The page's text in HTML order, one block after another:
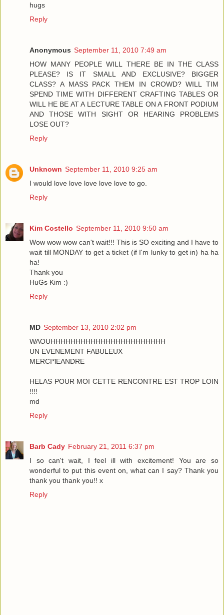
hugs
Reply
Anonymous September 11, 2010 7:49 am
HOW MANY PEOPLE WILL THERE BE IN THE CLASS
PLEASE? IS IT SMALL AND EXCLUSIVE? BIGGER
CLASS? A MASS PACK THEM IN CROWD? WILL TIM
SPEND TIME WITH DIFFERENT CRAFTING TABLES OR
WILL HE BE AT A LECTURE TABLE ON A FRONT PODIUM
AND THOSE WITH SIGHT OR HEARING PROBLEMS
LOSE OUT?
Reply
Unknown September 11, 2010 9:25 am
I would love love love love love to go.
Reply
Kim Costello September 11, 2010 9:50 am
Wow wow wow can't wait!!! This is SO exciting and I have to
wait till MONDAY to get a ticket (if I'm lunky to get in) ha ha
ha!
Thank you
HuGs Kim :)
Reply
MD September 13, 2010 2:02 pm
WAOUHHHHHHHHHHHHHHHHHHHHHHH
UN EVENEMENT FABULEUX
MERCI*lEANDRE
HELAS POUR MOI CETTE RENCONTRE EST TROP LOIN
!!!!
md
Reply
Barb Cady February 21, 2011 6:37 pm
I so can't wait, I feel ill with excitement! You are so
wonderful to put this event on, what can I say? Thank you
thank you thank you!! x
Reply